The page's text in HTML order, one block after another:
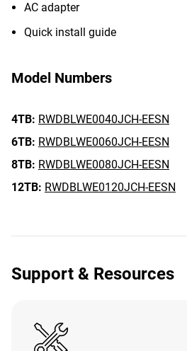
AC adapter
Quick install guide
Model Numbers
4TB: RWDBLWE0040JCH-EESN
6TB: RWDBLWE0060JCH-EESN
8TB: RWDBLWE0080JCH-EESN
12TB: RWDBLWE0120JCH-EESN
Support & Resources